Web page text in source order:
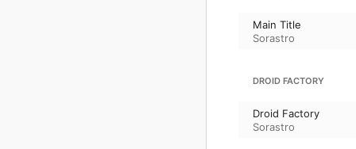
Main Title
Sorastro
DROID FACTORY
Droid Factory
Sorastro